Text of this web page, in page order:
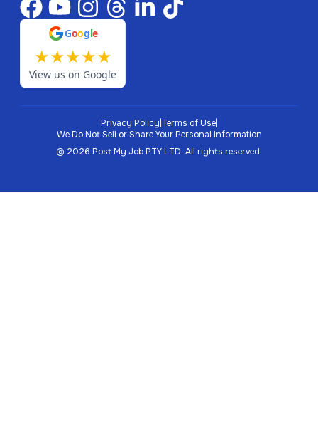
Google
★★★★★
View us on Google
Privacy Policy Terms of Use|
We Do Not Sell or Share Your Personal Information
© 2026 Post My Job PTY LTD. All rights reserved.